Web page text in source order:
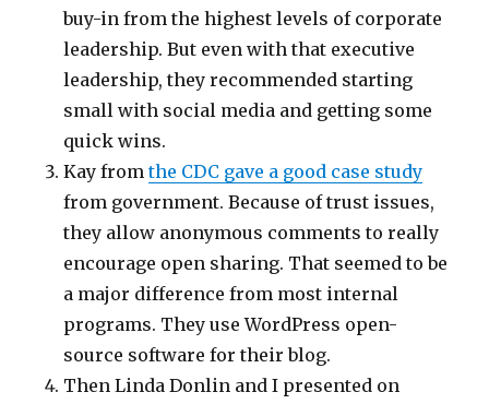
buy-in from the highest levels of corporate
leadership. But even with that executive
leadership, they recommended starting
small with social media and getting some
quick wins.
Kay fromthe CDC gave a good case study
from government. Because of trust issues,
they allow anonymous comments to really
encourage open sharing. That seemed to be
a major difference from most internal
programs. They use WordPress open-
source software for their blog.
Then Linda Donlin and I presented on